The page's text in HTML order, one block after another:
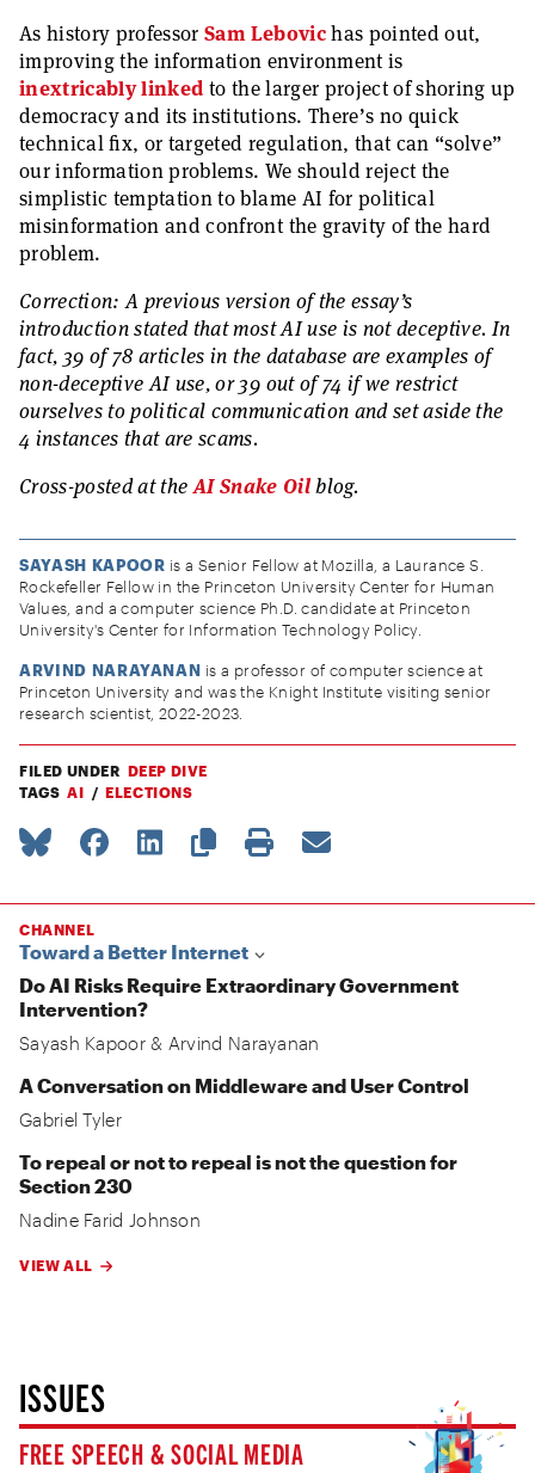
As history professorSam Lebovichas pointed out,
improving the information environment is
inextricably linked to the larger project of shoring up
democracy and its institutions. There’s no quick
technical fix, or targeted regulation, that can “solve”
our information problems. We should reject the
simplistic temptation to blame AI for political
misinformation and confront the gravity of the hard
problem.
Correction: A previous version of the essay’s
introduction stated that most AI use is not deceptive. In
fact, 39 of 78 articles in the database are examples of
non-deceptive AI use, or 39 out of 74 if we restrict
ourselves to political communication and set aside the
4 instances that are scams.
Cross-posted at theAI Snake Oilblog.
SAYASH KAPOOR is a Senior Fellow at Mozilla, a Laurance S.
Rockefeller Fellow in the Princeton University Center for Human
Values, and a computer science Ph.D. candidate at Princeton
University's Center for Information Technology Policy.
ARVIND NARAYANAN is a professor of computer science at
Princeton University and was the Knight Institute visiting senior
research scientist, 2022-2023.
FILED UNDER DEEP DIVE
TAGS AI ELECTIONS
CHANNEL
Toward a Better Internet
Do AI Risks Require Extraordinary Government
Intervention?
Sayash Kapoor& Arvind Narayanan
A Conversation on Middleware and User Control
Gabriel Tyler
To repeal or not to repeal is not the question for
Section 230
Nadine Farid Johnson
VIEW ALL
ISSUES
FREE SPEECH & SOCIAL MEDIA